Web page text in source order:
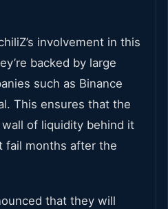
involvement in this
backed by large
such as Binance
This ensures that the
of liquidity behind it
fail months after the
that they will